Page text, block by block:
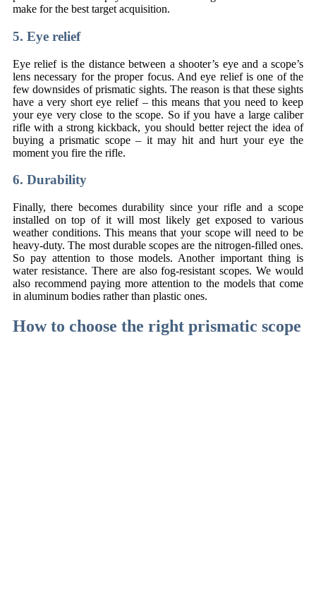
make for the best target acquisition.
5. Eye relief
Eye relief is the distance between a shooter’s eye and a scope’s
lens necessary for the proper focus. And eye relief is one of the
few downsides of prismatic sights. The reason is that these sights
have a very short eye relief – this means that you need to keep
your eye very close to the scope. So if you have a large caliber
rifle with a strong kickback, you should better reject the idea of
buying a prismatic scope – it may hit and hurt your eye the
moment you fire the rifle.
6. Durability
Finally, there becomes durability since your rifle and a scope
installed on top of it will most likely get exposed to various
weather conditions. This means that your scope will need to be
heavy-duty. The most durable scopes are the nitrogen-filled ones.
So pay attention to those models. Another important thing is
water resistance. There are also fog-resistant scopes. We would
also recommend paying more attention to the models that come
in aluminum bodies rather than plastic ones.
How to choose the right prismatic scope